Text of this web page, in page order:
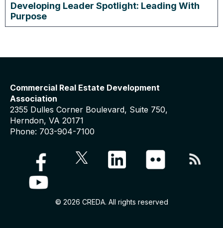
Developing Leader Spotlight: Leading With
Purpose
Commercial Real Estate Development
Association
2355 Dulles Corner Boulevard, Suite 750,
Herndon, VA 20171
Phone: 703-904-7100
© 2026 CREDA. All rights reserved